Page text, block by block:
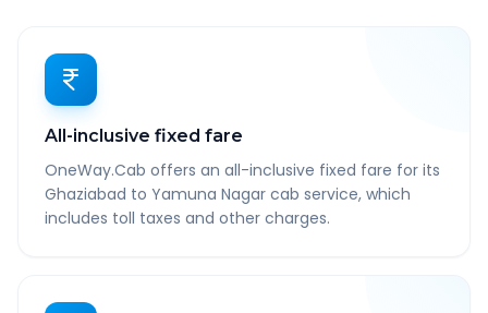
All-inclusive fixed fare
OneWay.Cab offers an all-inclusive fixed fare for its
Ghaziabad to Yamuna Nagar cab service, which
includes toll taxes and other charges.